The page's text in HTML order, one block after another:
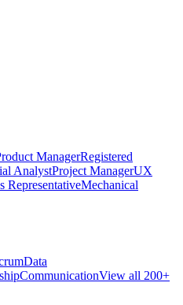
ManagerRegistered
AnalystProject ManagerUX
RepresentativeMechanical
Data
CommunicationView all 200+